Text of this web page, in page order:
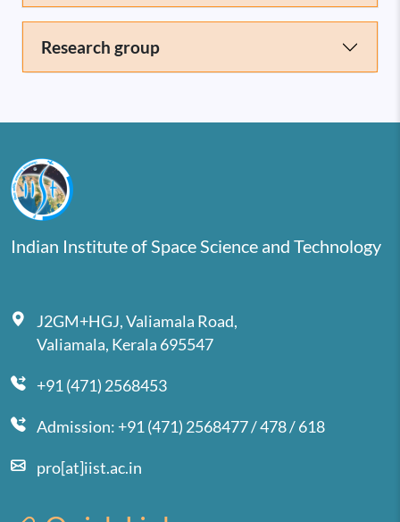
Research group
Indian Institute of Space Science and Technology
J2GM+HGJ, Valiamala Road,
Valiamala, Kerala 695547
+91 (471) 2568453
Admission: +91 (471) 2568477 / 478 / 618
pro[at]iist.ac.in